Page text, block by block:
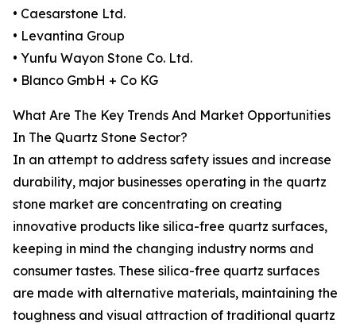
• Caesarstone Ltd.
• Levantina Group
• Yunfu Wayon Stone Co. Ltd.
• Blanco GmbH + Co KG
What Are The Key Trends And Market Opportunities
In The Quartz Stone Sector?
In an attempt to address safety issues and increase
durability, major businesses operating in the quartz
stone market are concentrating on creating
innovative products like silica-free quartz surfaces,
keeping in mind the changing industry norms and
consumer tastes. These silica-free quartz surfaces
are made with alternative materials, maintaining the
toughness and visual attraction of traditional quartz